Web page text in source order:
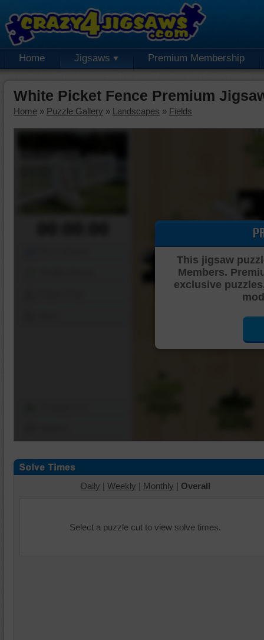
Home Jigsaws Premium Membership
White Picket Fence Premium
Home » Puzzle Gallery » Landscapes » Fields
This jigsaw
Members.
exclusive
Daily | Weekly | Monthly | Overall
Select a puzzle cut to view solve times.